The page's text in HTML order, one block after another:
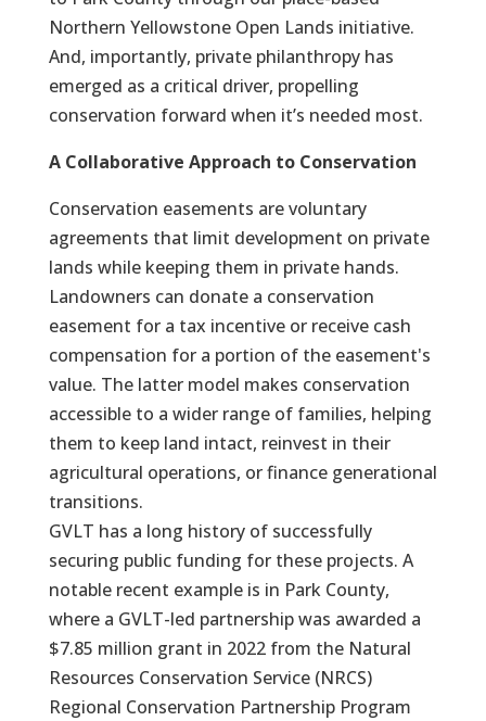
Northern Yellowstone Open Lands initiative.
And, importantly, private philanthropy has
emerged as a critical driver, propelling
conservation forward when it’s needed most.
A Collaborative Approach to Conservation
Conservation easements are voluntary
agreements that limit development on private
lands while keeping them in private hands.
Landowners can donate a conservation
easement for a tax incentive or receive cash
compensation for a portion of the easement's
value. The latter model makes conservation
accessible to a wider range of families, helping
them to keep land intact, reinvest in their
agricultural operations, or finance generational
transitions.
GVLT has a long history of successfully
securing public funding for these projects. A
notable recent example is in Park County,
where a GVLT-led partnership was awarded a
$7.85 million grant in 2022 from the Natural
Resources Conservation Service (NRCS)
Regional Conservation Partnership Program